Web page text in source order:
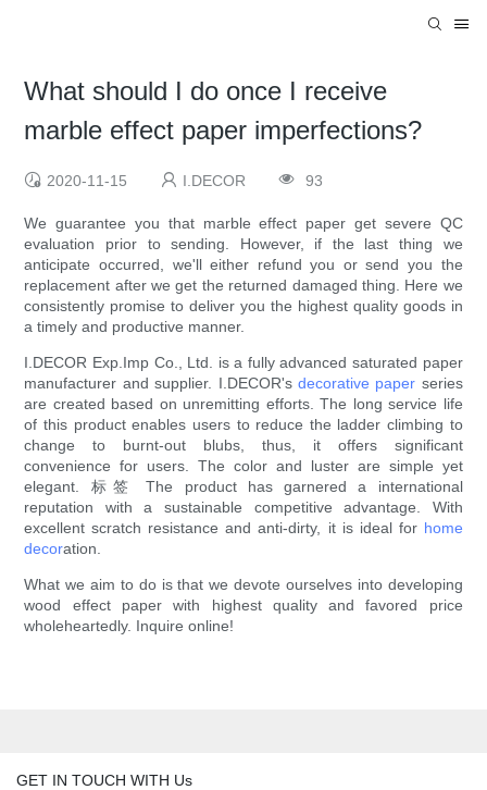
What should I do once I receive
marble effect paper imperfections?
2020-11-15 I.DECOR 93
We guarantee you that marble effect paper get severe QC
evaluation prior to sending. However, if the last thing we
anticipate occurred, we'll either refund you or send you the
replacement after we get the returned damaged thing. Here we
consistently promise to deliver you the highest quality goods in
a timely and productive manner.
I.DECOR Exp.Imp Co., Ltd. is a fully advanced saturated paper
manufacturer and supplier. I.DECOR's decorative paper series
are created based on unremitting efforts. The long service life
of this product enables users to reduce the ladder climbing to
change to burnt-out blubs, thus, it offers significant
convenience for users. The color and luster are simple yet
elegant. 标签 The product has garnered a international
reputation with a sustainable competitive advantage. With
excellent scratch resistance and anti-dirty, it is ideal for home
decoration.
What we aim to do is that we devote ourselves into developing
wood effect paper with highest quality and favored price
wholeheartedly. Inquire online!
GET IN TOUCH WITH Us